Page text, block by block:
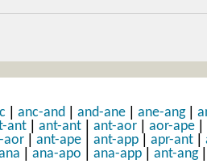
anc-and and-ane ane-ang|
ant ant-ant ant-aor aor-ape
aor ant-ape ant-app apr-ant
ana-apo ana-app ant-ang|